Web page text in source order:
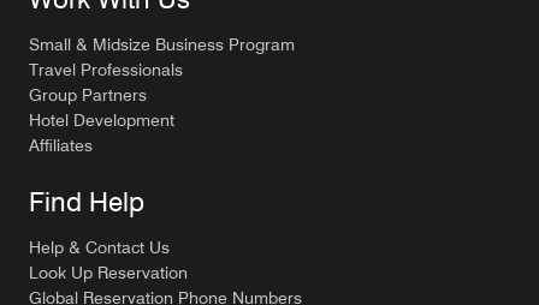
Small & Midsize Business Program
Travel Professionals
Group Partners
Hotel Development
Affiliates
Find Help
Help & Contact Us
Look Up Reservation
Global Reservation Phone Numbers